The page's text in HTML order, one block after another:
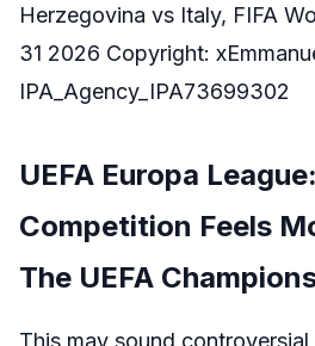
Herzegovina vs Italy, FIFA
31 2026 Copyright:
IPA_Agency_IPA73699302
UEFA Europa
Competition Feels
The UEFA
This may sound